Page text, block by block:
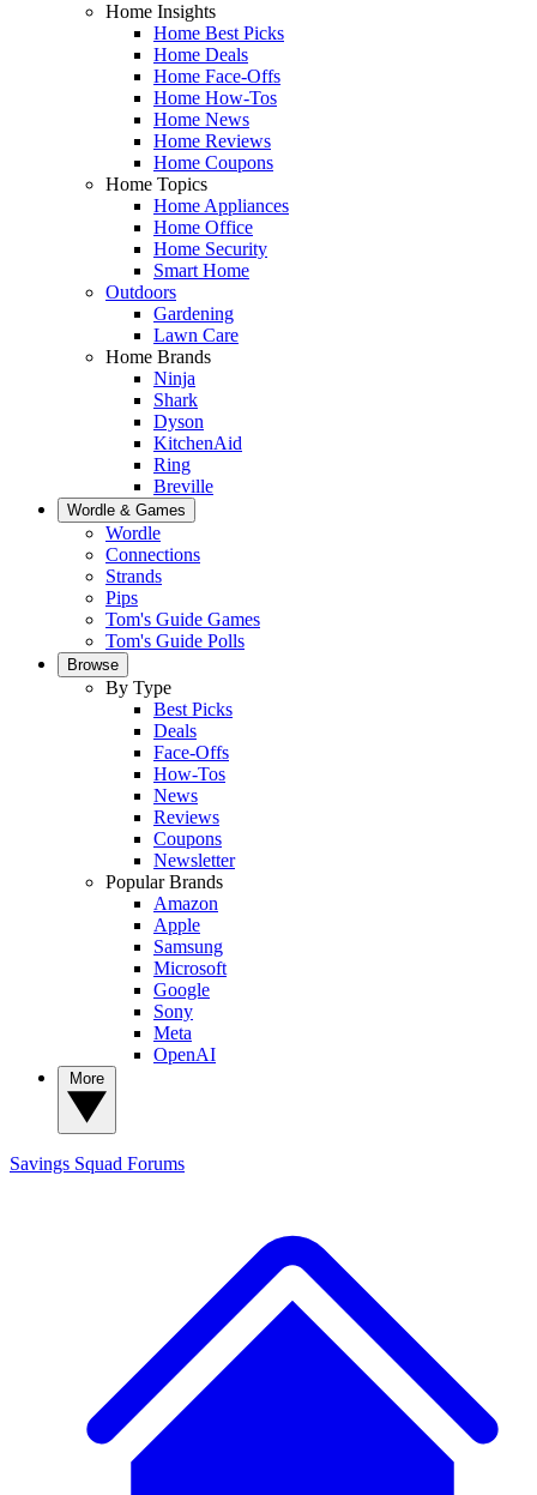
Home Insights
Home Best Picks
Home Deals
Home Face-Offs
Home How-Tos
Home News
Home Reviews
Home Coupons
Home Topics
Home Appliances
Home Office
Home Security
Smart Home
Outdoors
Gardening
Lawn Care
Home Brands
Ninja
Shark
Dyson
KitchenAid
Ring
Breville
Wordle & Games
Wordle
Connections
Strands
Pips
Tom's Guide Games
Tom's Guide Polls
Browse
By Type
Best Picks
Deals
Face-Offs
How-Tos
News
Reviews
Coupons
Newsletter
Popular Brands
Amazon
Apple
Samsung
Microsoft
Google
Sony
Meta
OpenAI
Savings Squad Forums